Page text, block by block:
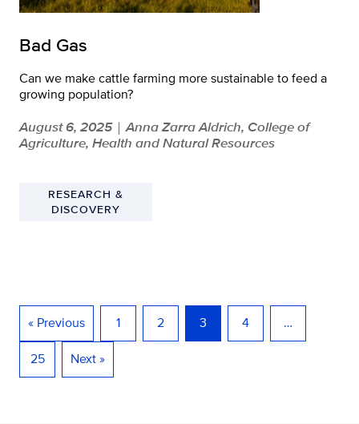
Bad Gas
Can we make cattle farming more sustainable to feed a
growing population?
August 6, 2025 | Anna Zarra Aldrich, College of
Agriculture, Health and Natural Resources
RESEARCH &
DISCOVERY
« Previous 1 2 3 4
…
25
Next »